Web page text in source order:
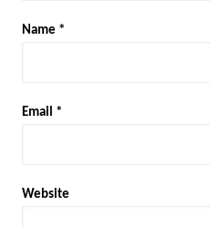
Name *
Email *
Website